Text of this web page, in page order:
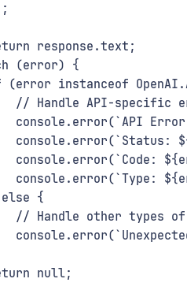
response.text;
(error) {
(error instanceof
// Handle API-specific
console.error(`API
console.error(`Status:
console.error(`Code:
console.error(`Type:
{
// Handle other types
null;